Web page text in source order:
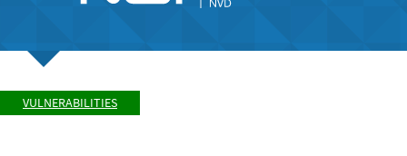
VULNERABILITIES